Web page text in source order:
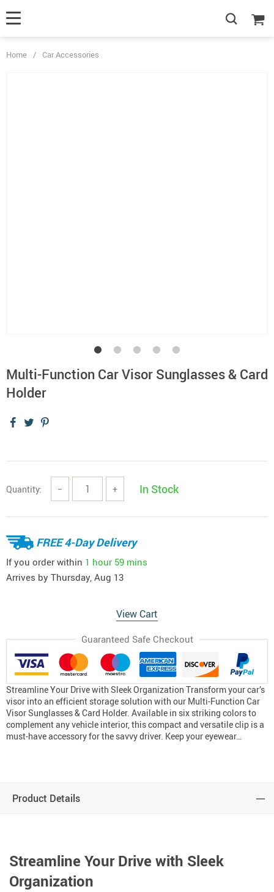
Home / Car Accessories
Multi-Function Car Visor Sunglasses & Card
Holder
Quantity: − + In Stock
FREE 4-Day Delivery
If you order within 1 hour 59 mins
Arrives by Thursday, Aug 13
View Cart
Guaranteed Safe Checkout
Streamline Your Drive with Sleek Organization Transform your car’s
visor into an efficient storage solution with our Multi-Function Car
Visor Sunglasses & Card Holder. Available in six striking colors to
complement any vehicle interior, this compact and versatile clip is a
must-have accessory for the savvy driver. Keep your eyewear…
Product Details
Streamline Your Drive with Sleek
Organization